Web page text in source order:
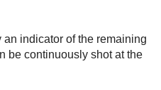
indicator of the remaining
be continuously shot at the